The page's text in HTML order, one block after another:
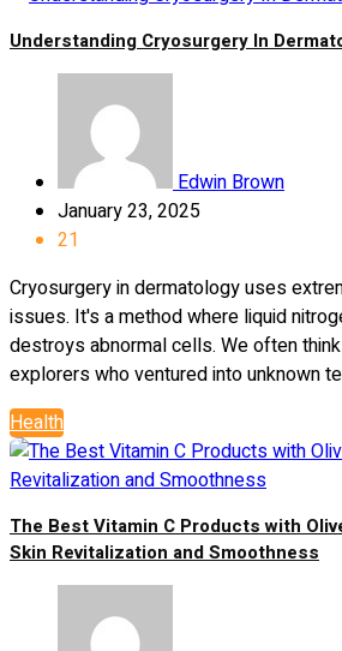
Understanding Cryosurgery In
Edwin Brown
January 23, 2025
21
Cryosurgery in dermatology uses
issues. It's a method where liquid
destroys abnormal cells. We often
explorers who ventured into unknown
Health
The Best Vitamin C Products with
Skin Revitalization and Smoothness